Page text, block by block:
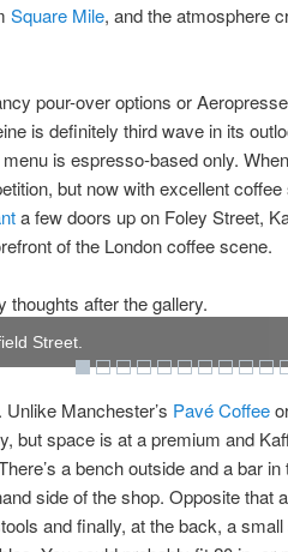
Square Mile, and the atmosphere
pour-over options or
is definitely third wave in its
is espresso-based only.
but now with excellent
a few doors up on Foley Street,
of the London coffee scene.
thoughts after the gallery.
Street.
Unlike Manchester’s Pavé Coffee
but space is at a premium and
a bench outside and a bar
side of the shop. Opposite that
and finally, at the back, a